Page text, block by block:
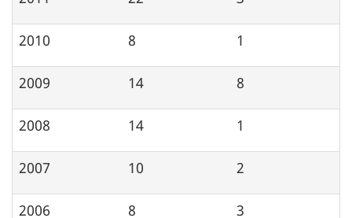
2010 8 1
2009 14 8
2008 14 1
2007 10 2
2006 8 3